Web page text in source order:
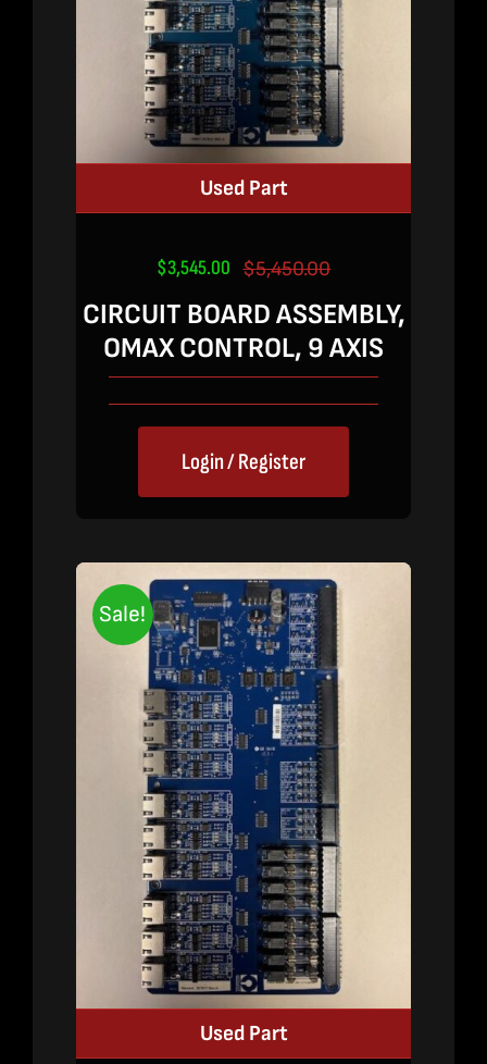
Used Part
$5,450.00Original
price
was:
$5,450.00.
$3,545.00
Current
price
is:
$3,545.00.
CIRCUIT BOARD ASSEMBLY,
OMAX CONTROL, 9 AXIS
Login / Register
Sale!
Used Part